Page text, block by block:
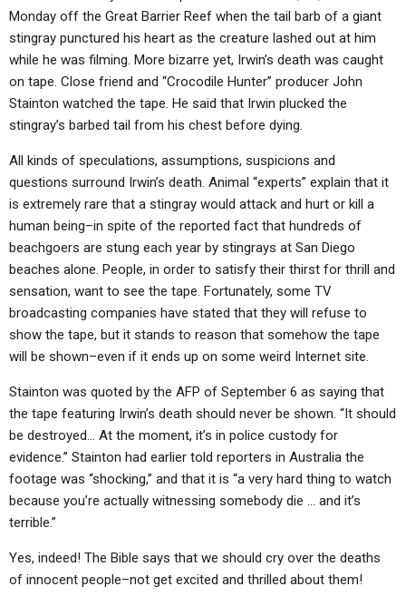
Monday off the Great Barrier Reef when the tail barb of a giant
stingray punctured his heart as the creature lashed out at him
while he was filming. More bizarre yet, Irwin’s death was caught
on tape. Close friend and “Crocodile Hunter” producer John
Stainton watched the tape. He said that Irwin plucked the
stingray’s barbed tail from his chest before dying.
All kinds of speculations, assumptions, suspicions and
questions surround Irwin’s death. Animal “experts” explain that it
is extremely rare that a stingray would attack and hurt or kill a
human being–in spite of the reported fact that hundreds of
beachgoers are stung each year by stingrays at San Diego
beaches alone. People, in order to satisfy their thirst for thrill and
sensation, want to see the tape. Fortunately, some TV
broadcasting companies have stated that they will refuse to
show the tape, but it stands to reason that somehow the tape
will be shown–even if it ends up on some weird Internet site.
Stainton was quoted by the AFP of September 6 as saying that
the tape featuring Irwin’s death should never be shown. “It should
be destroyed… At the moment, it’s in police custody for
evidence.” Stainton had earlier told reporters in Australia the
footage was “shocking,” and that it is “a very hard thing to watch
because you’re actually witnessing somebody die … and it’s
terrible.”
Yes, indeed! The Bible says that we should cry over the deaths
of innocent people–not get excited and thrilled about them!